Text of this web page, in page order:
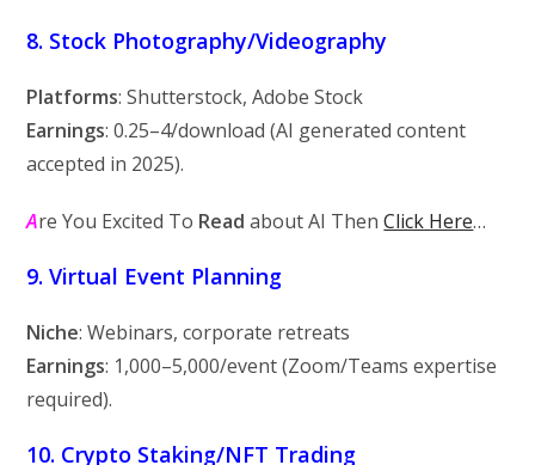
8. Stock Photography/Videography
Platforms: Shutterstock, Adobe Stock
Earnings:0.25–4/download (AI generated content
accepted in 2025).
Are You Excited To Readabout AI ThenClick Here…
9. Virtual Event Planning
Niche: Webinars, corporate retreats
Earnings: 1,000–5,000/event (Zoom/Teams expertise
required).
10. Crypto Staking/NFT Trading